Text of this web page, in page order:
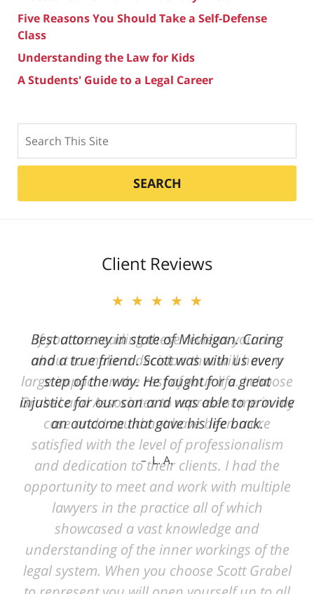
Five Reasons You Should Take a Self-Defense
Class
Understanding the Law for Kids
A Students' Guide to a Legal Career
SEARCH
Client Reviews
★★★★★
Best attorney in state of Michigan. Caring
and a true friend. Scott was with us every
step of the way. He fought for a great
injustice for our son and was able to provide
an outcome that gave his life back.
L. A.